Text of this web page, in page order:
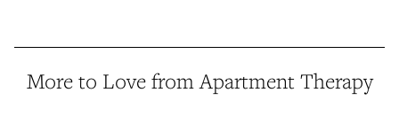
More to Love from Apartment Therapy